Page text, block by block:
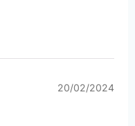
20/02/2024